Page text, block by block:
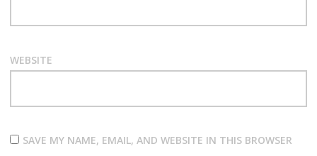
WEBSITE
SAVE MY NAME, EMAIL, AND WEBSITE IN THIS BROWSER